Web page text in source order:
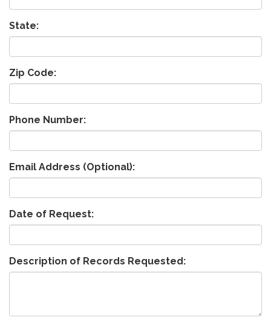
State:
Zip Code:
Phone Number:
Email Address (Optional):
Date of Request:
Description of Records Requested: